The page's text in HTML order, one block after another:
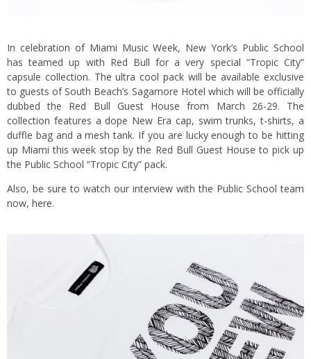
In celebration of Miami Music Week, New York’s Public School
has teamed up with Red Bull for a very special “Tropic City”
capsule collection. The ultra cool pack will be available exclusive
to guests of South Beach’s Sagamore Hotel which will be officially
dubbed the Red Bull Guest House from March 26-29. The
collection features a dope New Era cap, swim trunks, t-shirts, a
duffle bag and a mesh tank. If you are lucky enough to be hitting
up Miami this week stop by the Red Bull Guest House to pick up
the Public School “Tropic City” pack.
Also, be sure to watch our interview with the Public School team
now, here.